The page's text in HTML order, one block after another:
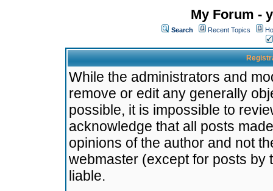
My Forum -
Search Recent Topics
While the administrators and
remove or edit any generally
possible, it is impossible to
acknowledge that all posts
opinions of the author and not
webmaster (except for posts by
liable.